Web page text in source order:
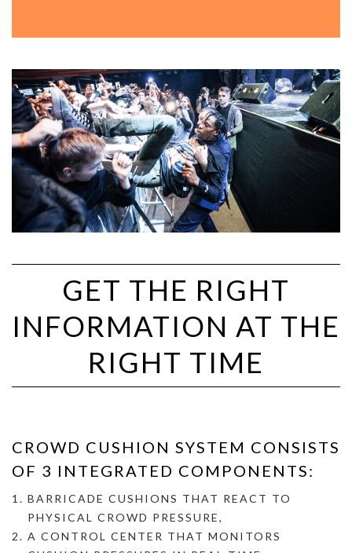
GET THE RIGHT
INFORMATION AT THE
RIGHT TIME
CROWD CUSHION SYSTEM CONSISTS
OF 3 INTEGRATED COMPONENTS:
BARRICADE CUSHIONS THAT REACT TO
PHYSICAL CROWD PRESSURE,
A CONTROL CENTER THAT MONITORS